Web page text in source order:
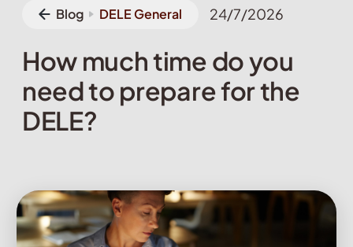
Blog DELE General 24/7/2026
How much time do you
need to prepare for the
DELE?